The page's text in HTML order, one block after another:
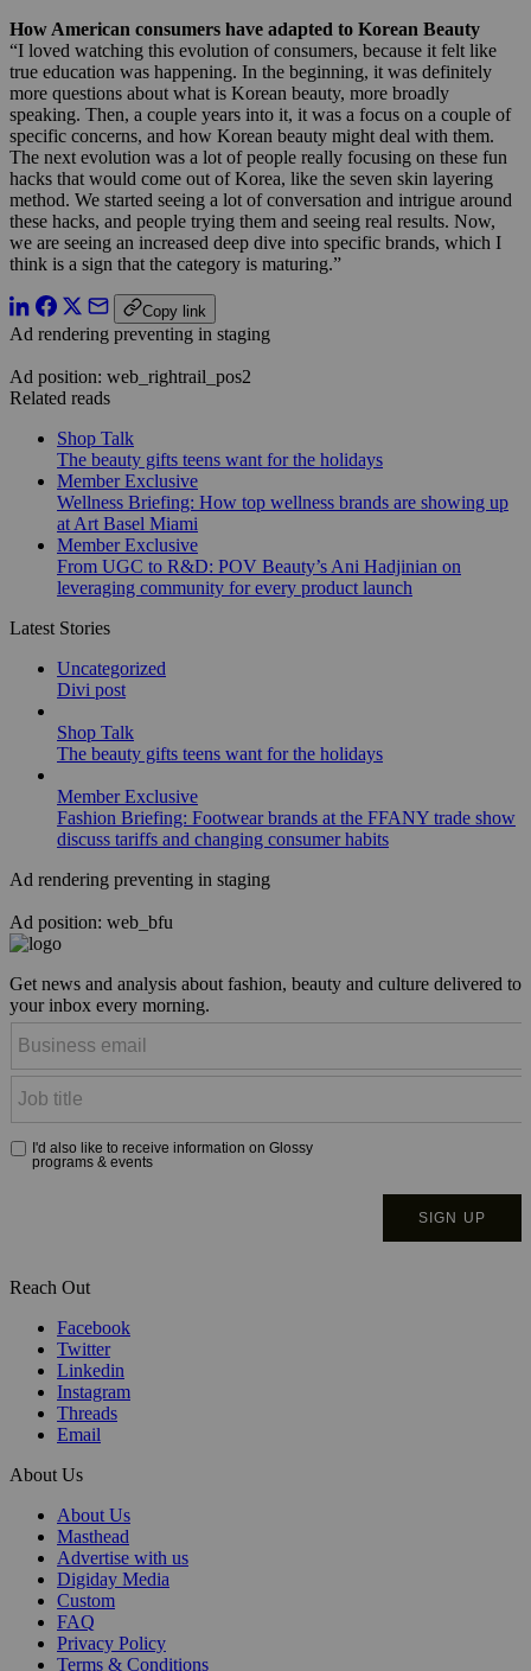
How American consumers have adapted to Korean Beauty
“I loved watching this evolution of consumers, because it felt like
true education was happening. In the beginning, it was definitely
more questions about what is Korean beauty, more broadly
speaking. Then, a couple years into it, it was a focus on a couple of
specific concerns, and how Korean beauty might deal with them.
The next evolution was a lot of people really focusing on these fun
hacks that would come out of Korea, like the seven skin layering
method. We started seeing a lot of conversation and intrigue around
these hacks, and people trying them and seeing real results. Now,
we are seeing an increased deep dive into specific brands, which I
think is a sign that the category is maturing.”
Copy link
Ad rendering preventing in staging
Ad position: web_rightrail_pos2
Related reads
Shop Talk
The beauty gifts teens want for the holidays
Member Exclusive
Wellness Briefing: How top wellness brands are showing up
at Art Basel Miami
Member Exclusive
From UGC to R&D: POV Beauty’s Ani Hadjinian on
leveraging community for every product launch
Latest Stories
Uncategorized
Divi post
Shop Talk
The beauty gifts teens want for the holidays
Member Exclusive
Fashion Briefing: Footwear brands at the FFANY trade show
discuss tariffs and changing consumer habits
Ad rendering preventing in staging
Ad position: web_bfu
Get news and analysis about fashion, beauty and culture delivered to
your inbox every morning.
Reach Out
Facebook
Twitter
Linkedin
Instagram
Threads
Email
About Us
About Us
Masthead
Advertise with us
Digiday Media
Custom
FAQ
Privacy Policy
Terms & Conditions